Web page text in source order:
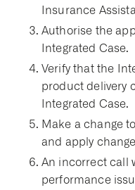
Insurance
Authorise the
Integrated Case.
Verify that the
product delivery
Integrated Case.
Make a change
and apply
An incorrect call
performance